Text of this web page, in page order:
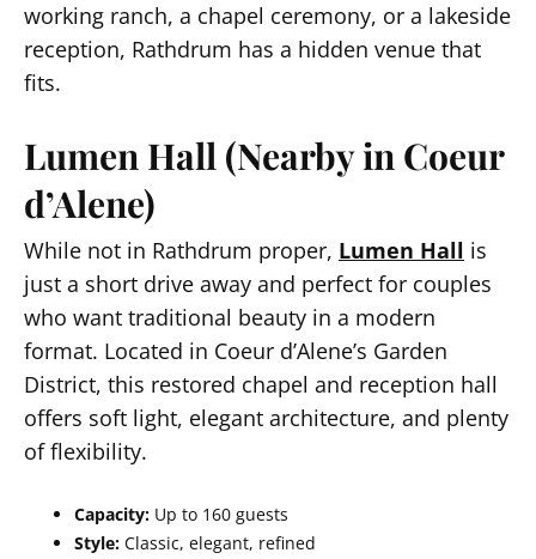
working ranch, a chapel ceremony, or a lakeside
reception, Rathdrum has a hidden venue that
fits.
Lumen Hall (Nearby in Coeur
d’Alene)
While not in Rathdrum proper, Lumen Hall is
just a short drive away and perfect for couples
who want traditional beauty in a modern
format. Located in Coeur d’Alene’s Garden
District, this restored chapel and reception hall
offers soft light, elegant architecture, and plenty
of flexibility.
Capacity: Up to 160 guests
Style: Classic, elegant, refined